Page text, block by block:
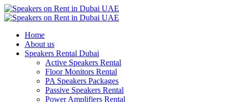
Home
About us
Speakers Rental Dubai
Active Speakers Rental
Floor Monitors Rental
PA Speakers Packages
Passive Speakers Rental
Power Amplifiers Rental